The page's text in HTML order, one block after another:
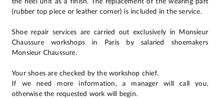
(rubber top piece or leather corner) is included in the service.
Shoe repair services are carried out exclusively in Monsieur
Chaussure workshops in Paris by salaried shoemakers
Monsieur Chaussure.
Your shoes are checked by the workshop chief.
If we need more information, a manager will call you,
otherwise the requested work will begin.